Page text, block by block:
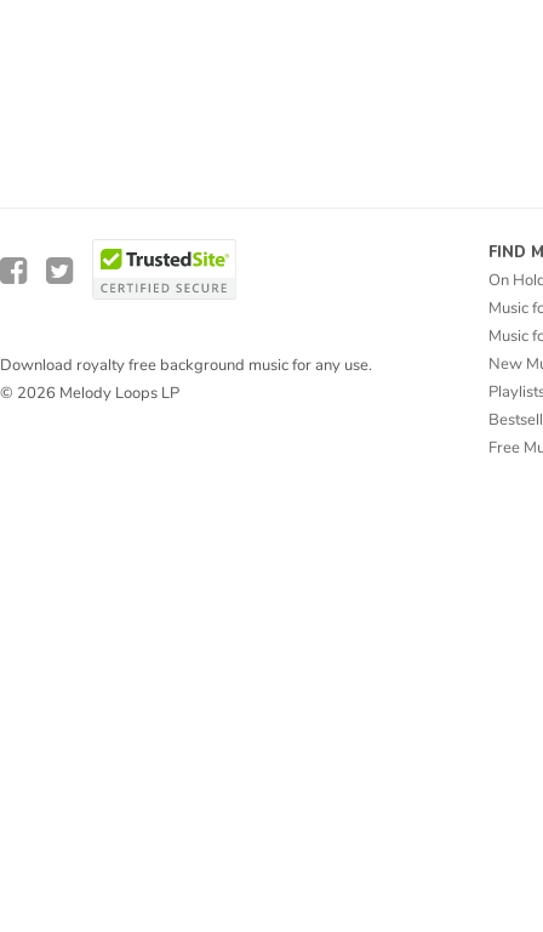
Download royalty free background music for any use.
© 2026 Melody Loops LP
FIND
On
Music
Music
New
Free